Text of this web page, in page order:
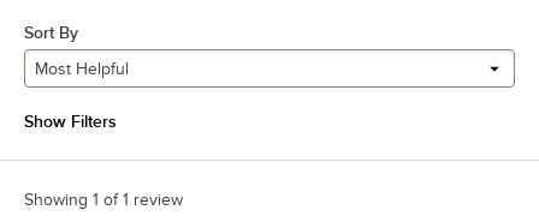
Sort By
Most Helpful
Show Filters
Showing 1 of 1 review